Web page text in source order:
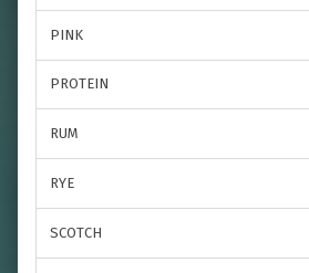
PINK
PROTEIN
RUM
RYE
SCOTCH